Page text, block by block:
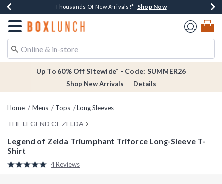
Earn $20 BoxLunch Money Every $40 Spent*Shop Now
Thousands Of New Arrivals!* Shop Now
Free Shipping Over $75* Shop Now
Free In-Store Pickup*Shop Now
Redirect to Boxlunch Home Page
Up To 60% Off Sitewide* - Code: SUMMER26
Shop New Arrivals Details
Home Mens Tops Long Sleeves
THE LEGEND OF ZELDA
Legend of Zelda Triumphant Triforce Long-Sleeve T-
Shirt
5 out of 5 Customer Rating
Read
4 Reviews